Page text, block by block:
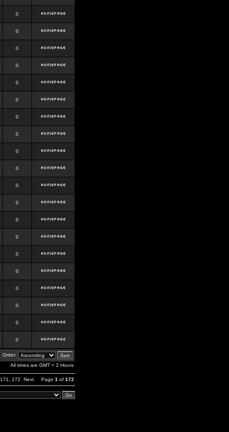
0
0
0
0
0
0
0
0
0
0
0
0
0
0
0
0
0
0
0
0
Order:
All times are GMT + 2 Hours
171 172 Next Page 1 of 172